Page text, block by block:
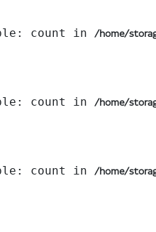
count in /home/
count in /home/
count in /home/